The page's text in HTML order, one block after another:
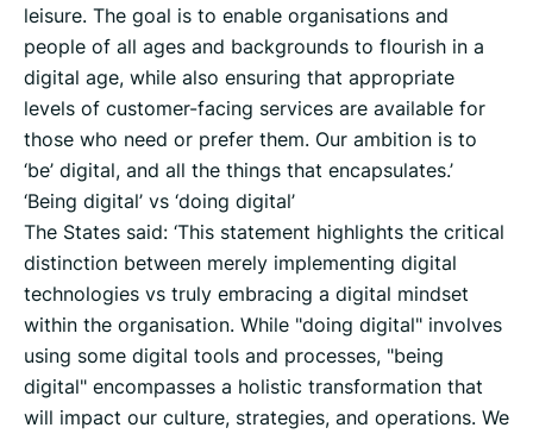
leisure. The goal is to enable organisations and
people of all ages and backgrounds to flourish in a
digital age, while also ensuring that appropriate
levels of customer-facing services are available for
those who need or prefer them. Our ambition is to
‘be’ digital, and all the things that encapsulates.’
‘Being digital’ vs ‘doing digital’
The States said: ‘This statement highlights the critical
distinction between merely implementing digital
technologies vs truly embracing a digital mindset
within the organisation. While "doing digital" involves
using some digital tools and processes, "being
digital" encompasses a holistic transformation that
will impact our culture, strategies, and operations. We